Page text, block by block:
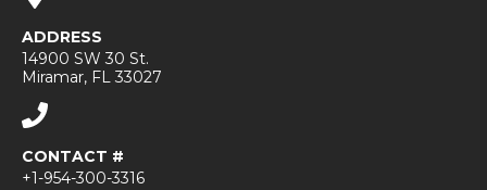
ADDRESS
14900 SW 30 St.
Miramar, FL 33027
CONTACT #
+1-954-300-3316